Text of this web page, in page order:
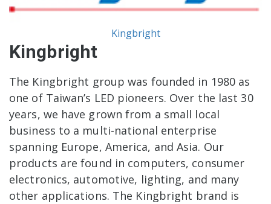
Kingbright
Kingbright
The Kingbright group was founded in 1980 as
one of Taiwan’s LED pioneers. Over the last 30
years, we have grown from a small local
business to a multi-national enterprise
spanning Europe, America, and Asia. Our
products are found in computers, consumer
electronics, automotive, lighting, and many
other applications. The Kingbright brand is